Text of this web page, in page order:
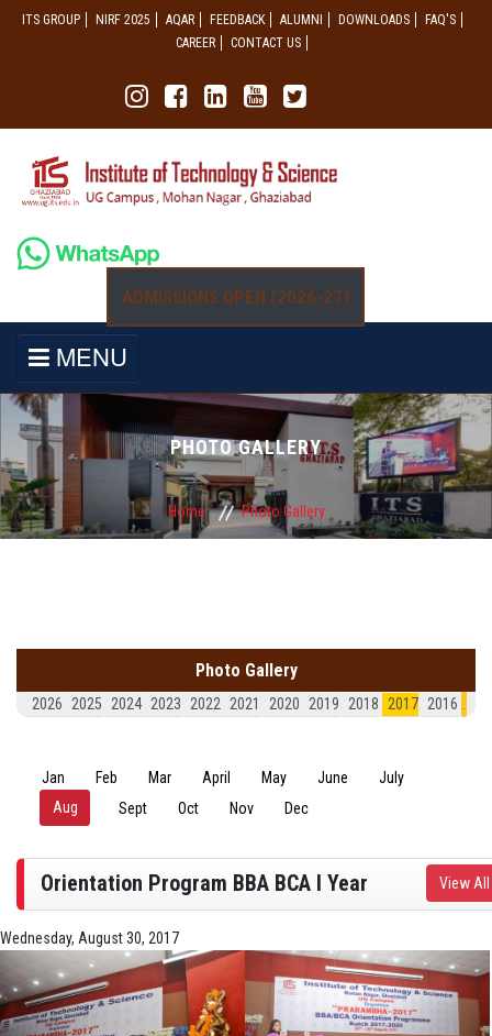
ITS GROUP NIRF 2025 AQAR FEEDBACK ALUMNI DOWNLOADS
FAQ'S
CAREER
CONTACT US
ADMISSIONS OPEN (2026-27)
MENU
PHOTO GALLERY
Home Photo Gallery
Jan Feb Mar April May June
July
Aug (active tab)
Sept Oct Nov Dec
Orientation Program BBA BCA I Year View All
Wednesday, August 30, 2017
Photo Gallery
2026 2025 2024 2023 2022 2021 2020 2019 2018 2017 2016